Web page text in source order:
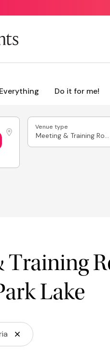
Everything Do it for me!
Venue type
Meeting & Training Rooms
Training
Lake